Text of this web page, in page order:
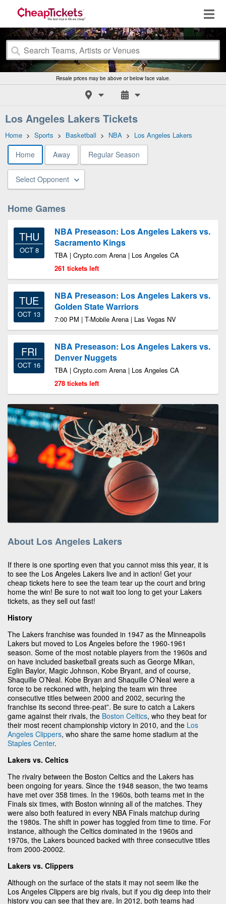
Resale prices may be above or below face value.
Los Angeles Lakers Tickets
Home > Sports > Basketball > NBA > Los Angeles Lakers
Home Away Regular Season
Select Opponent
Home Games
THU
OCT 8
NBA Preseason: Los Angeles Lakers vs.
Sacramento Kings
TBA | Crypto.com Arena | Los Angeles CA
261 tickets left
TUE
OCT 13
NBA Preseason: Los Angeles Lakers vs.
Golden State Warriors
7:00 PM | T-Mobile Arena | Las Vegas NV
FRI
OCT 16
NBA Preseason: Los Angeles Lakers vs.
Denver Nuggets
TBA | Crypto.com Arena | Los Angeles CA
278 tickets left
About Los Angeles Lakers
If there is one sporting even that you cannot miss this year, it is
to see the Los Angeles Lakers live and in action! Get your
cheap tickets here to see the team tear up the court and bring
home the win! Be sure to not wait too long to get your Lakers
tickets, as they sell out fast!
History
The Lakers franchise was founded in 1947 as the Minneapolis
Lakers but moved to Los Angeles before the 1960-1961
season. Some of the most notable players from the 1960s and
on have included basketball greats such as George Mikan,
Eglin Baylor, Magic Johnson, Kobe Bryant, and of course,
Shaquille O’Neal. Kobe Bryan and Shaquille O’Neal were a
force to be reckoned with, helping the team win three
consecutive titles between 2000 and 2002, securing the
franchise its second three-peat”. Be sure to catch a Lakers
game against their rivals, the Boston Celtics, who they beat for
their most recent championship victory in 2010, and the Los
Angeles Clippers, who share the same home stadium at the
Staples Center.
Lakers vs. Celtics
The rivalry between the Boston Celtics and the Lakers has
been ongoing for years. Since the 1948 season, the two teams
have met over 358 times. In the 1960s, both teams met in the
Finals six times, with Boston winning all of the matches. They
were also both featured in every NBA Finals matchup during
the 1980s. The shift in power has toggled from time to time. For
instance, although the Celtics dominated in the 1960s and
1970s, the Lakers bounced backed with three consecutive titles
from 2000-20002.
Lakers vs. Clippers
Although on the surface of the stats it may not seem like the
Los Angeles Clippers are big rivals, but if you dig deep into their
history you can see that they are. In 2012, both teams had